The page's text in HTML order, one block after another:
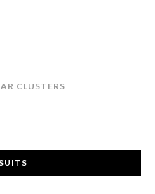
CLUSTERS